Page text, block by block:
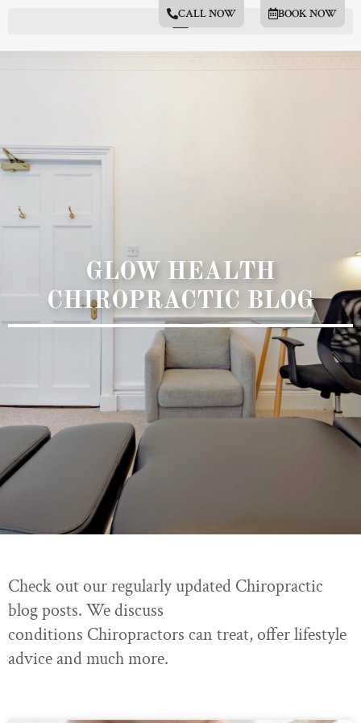
GLOW HEALTH
CHIROPRACTIC BLOG
Check out our regularly updated Chiropractic
blog posts. We discuss
conditions Chiropractors can treat, offer lifestyle
advice and much more.
BOOK NOW
CALL NOW